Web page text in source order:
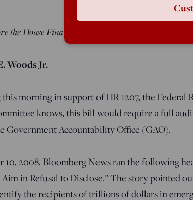
the House Financial Services Committee,
Woods Jr.
this morning in support of HR 1207, the Federal
knows, this bill would require a full
Government Accountability Office (GAO).
10, 2008, Bloomberg News ran the following
in Refusal to Disclose.” The story pointed
the recipients of trillions of dollars in